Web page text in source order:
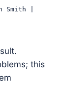
Smith |
this